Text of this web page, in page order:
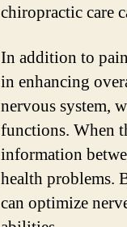
chiropractic care
In addition to
in enhancing
nervous system,
functions. When
information
health problems.
can optimize